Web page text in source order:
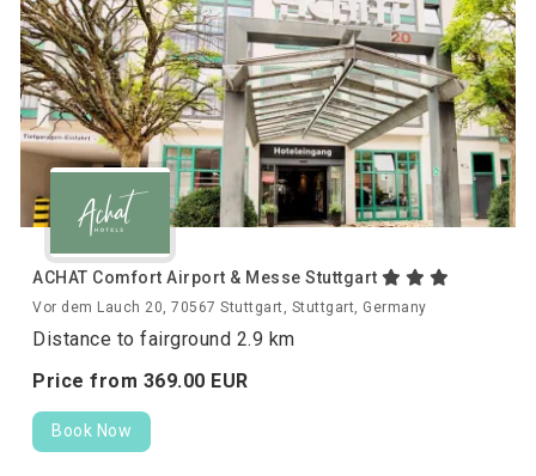
ACHAT Comfort Airport & Messe Stuttgart
Vor dem Lauch 20, 70567 Stuttgart, Stuttgart, Germany
Distance to fairground 2.9 km
Price from 369.00 EUR
Book Now